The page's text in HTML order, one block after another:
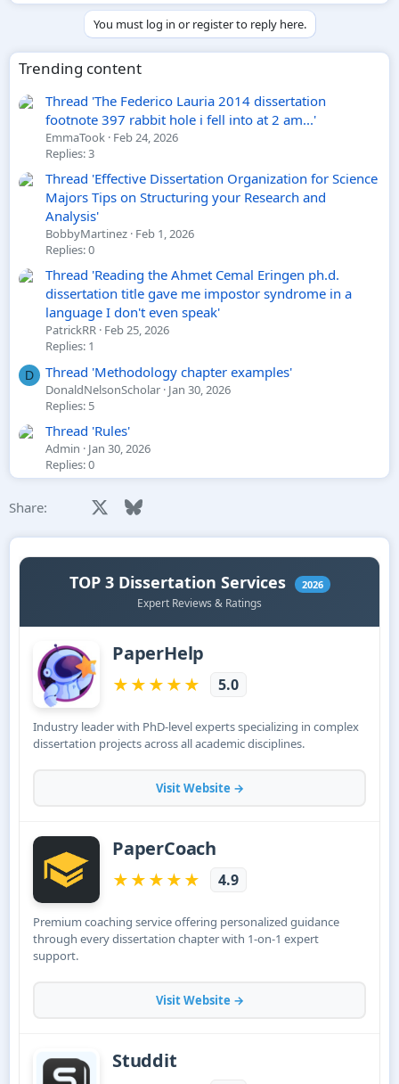
You must log in or register to reply here.
Trending content
Thread 'The Federico Lauria 2014 dissertation
footnote 397 rabbit hole i fell into at 2 am...'
EmmaTook Feb 24, 2026
Replies: 3
Thread 'Effective Dissertation Organization for Science
Majors Tips on Structuring your Research and
Analysis'
BobbyMartinez Feb 1, 2026
Replies: 0
Thread 'Reading the Ahmet Cemal Eringen ph.d.
dissertation title gave me impostor syndrome in a
language I don't even speak'
PatrickRR Feb 25, 2026
Replies: 1
D Thread 'Methodology chapter examples'
DonaldNelsonScholar Jan 30, 2026
Replies: 5
Thread 'Rules'
Admin
Jan 30, 2026
Replies: 0
Share: Facebook Bluesky